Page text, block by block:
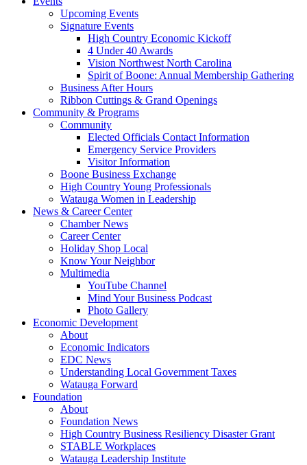
Upcoming Events
Signature Events
High Country Economic Kickoff
4 Under 40 Awards
Vision Northwest North Carolina
Spirit of Boone: Annual Membership Gathering
Business After Hours
Ribbon Cuttings & Grand Openings
Community & Programs
Community
Elected Officials Contact Information
Emergency Service Providers
Visitor Information
Boone Business Exchange
High Country Young Professionals
Watauga Women in Leadership
News & Career Center
Chamber News
Career Center
Holiday Shop Local
Know Your Neighbor
Multimedia
YouTube Channel
Mind Your Business Podcast
Photo Gallery
Economic Development
About
Economic Indicators
EDC News
Understanding Local Government Taxes
Watauga Forward
Foundation
About
Foundation News
High Country Business Resiliency Disaster Grant
STABLE Workplaces
Watauga Leadership Institute